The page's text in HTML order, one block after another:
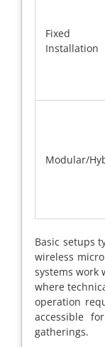
Fixed
Installation
Modular/
Basic setups
wireless
systems work
where
operation
accessible
gatherings.